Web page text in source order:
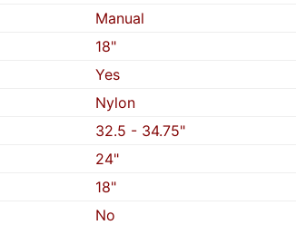
Manual
18"
Yes
Nylon
32.5 - 34.75"
24"
18"
No